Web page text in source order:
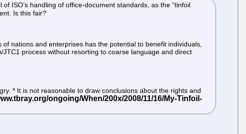
ISO’s handling of office-document standards, as the “tinfoil
Is this fair?
nations and enterprises has the potential to benefit individuals,
process without resorting to coarse language and direct
* It is not reasonable to draw conclusions about the rights and